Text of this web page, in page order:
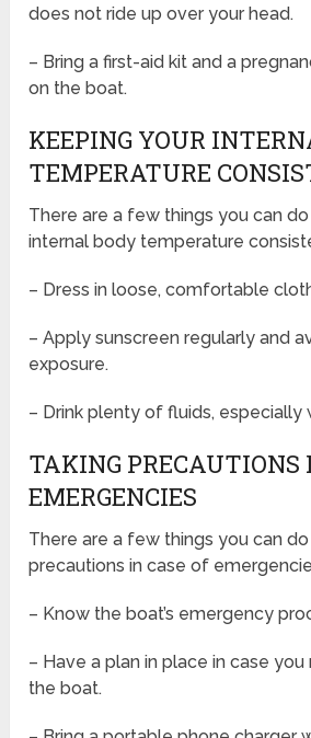
does not ride up over your head.
– Bring a first-aid kit and a
on the boat.
KEEPING YOUR
TEMPERATURE
There are a few things you can
internal body temperature
– Dress in loose, comfortable
– Apply sunscreen regularly and
exposure.
– Drink plenty of fluids, especially
TAKING PRECAUTIONS
EMERGENCIES
There are a few things you can
precautions in case of
– Know the boat’s emergency
– Have a plan in place in case
the boat.